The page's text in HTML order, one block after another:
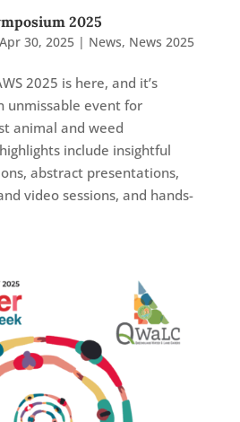
2025
Apr 30, 2025| News, News 2025
2025 is here, and it’s
unmissable event for
animal and weed
include insightful
abstract presentations,
video sessions, and hands-